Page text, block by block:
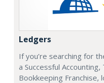
Ledgers
If you’re searching for
a Successful
Bookkeeping